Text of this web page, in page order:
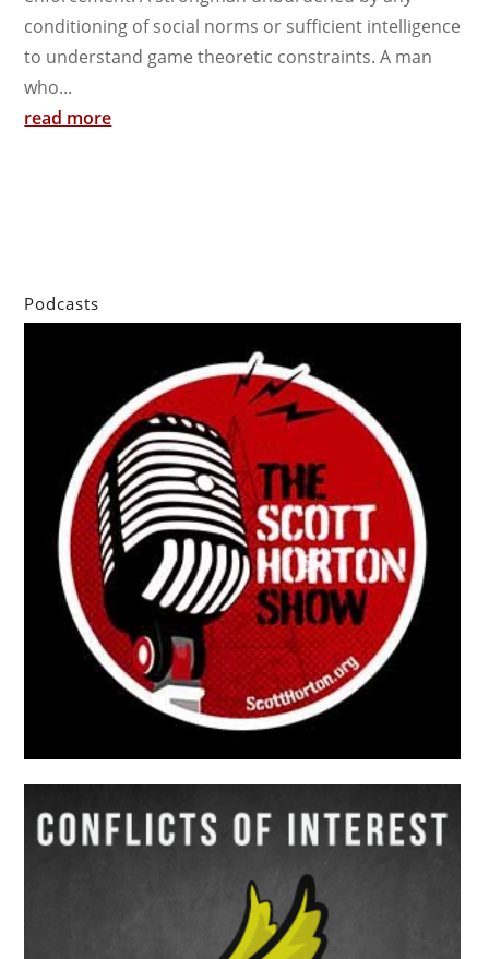
conditioning of social norms or sufficient intelligence
to understand game theoretic constraints. A man
who...
read more
Podcasts